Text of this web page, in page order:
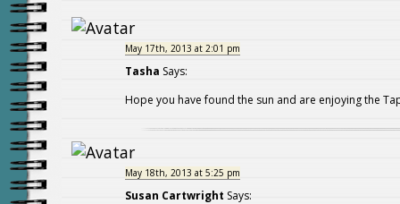
May 17th, 2013 at 2:01 pm
Tasha Says:
Hope you have found the sun and are enjoying the
May 18th, 2013 at 5:25 pm
Susan Cartwright Says: